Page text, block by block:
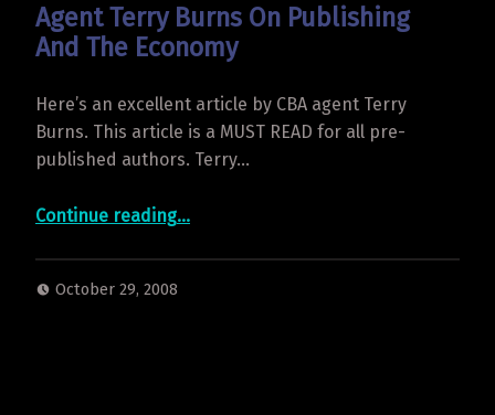
Agent Terry Burns On Publishing
And The Economy
Here’s an excellent article by CBA agent Terry
Burns. This article is a MUST READ for all pre-
published authors. Terry…
Continue reading“Agent Terry Burns On Publishing And The Economy”
…
October 29, 2008